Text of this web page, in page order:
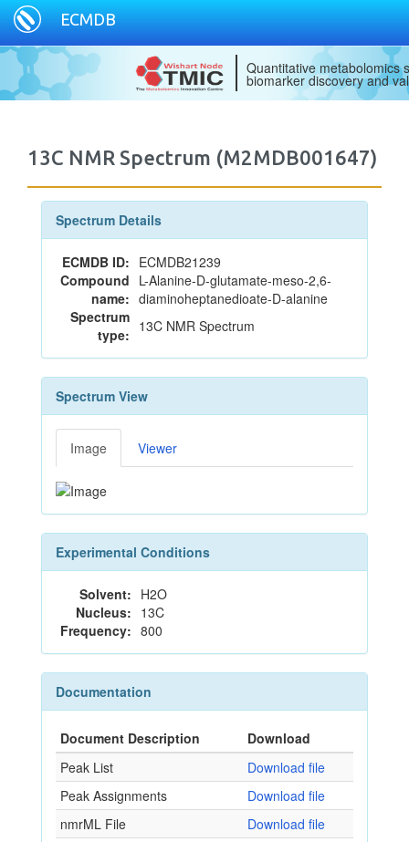
ECMDB
Quantitative metabolomics
biomarker discovery and
13C NMR Spectrum (M2MDB001647)
Spectrum Details
ECMDB ID: ECMDB21239
Compound
name:
L-Alanine-D-glutamate-meso-2,6-
diaminoheptanedioate-D-alanine
Spectrum
type: 13C NMR Spectrum
Spectrum View
Image Viewer
Experimental Conditions
Solvent: H2O
Nucleus: 13C
Frequency: 800
Documentation
Document Description
Download
Peak List
Download file
Peak Assignments
Download file
nmrML File
Download file